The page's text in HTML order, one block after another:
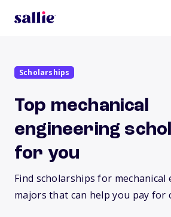
Scholarships
Top mechanical
engineering
for you
Find scholarships for
majors that can help you pay for